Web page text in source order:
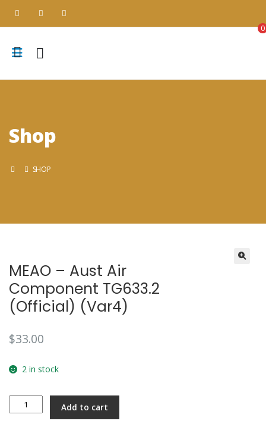
Shop
SHOP
MEAO – Aust Air
Component TG633.2
(Official) (Var4)
$33.00
2 in stock
MEAO
-
Add to cart
0